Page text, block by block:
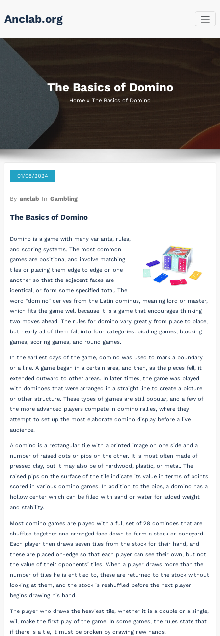
Anclab.org
The Basics of Domino
Home » The Basics of Domino
01/08/2024
By anclab In Gambling
The Basics of Domino
Domino is a game with many variants, rules,
and scoring systems. The most common
games are positional and involve matching
tiles or placing them edge to edge on one
another so that the adjacent faces are
identical, or form some specified total. The
word “domino” derives from the Latin dominus, meaning lord or master,
which fits the game well because it is a game that encourages thinking
two moves ahead. The rules for domino vary greatly from place to place,
but nearly all of them fall into four categories: bidding games, blocking
games, scoring games, and round games.
In the earliest days of the game, domino was used to mark a boundary
or a line. A game began in a certain area, and then, as the pieces fell, it
extended outward to other areas. In later times, the game was played
with dominoes that were arranged in a straight line to create a picture
or other structure. These types of games are still popular, and a few of
the more advanced players compete in domino rallies, where they
attempt to set up the most elaborate domino display before a live
audience.
A domino is a rectangular tile with a printed image on one side and a
number of raised dots or pips on the other. It is most often made of
pressed clay, but it may also be of hardwood, plastic, or metal. The
raised pips on the surface of the tile indicate its value in terms of points
scored in various domino games. In addition to the pips, a domino has a
hollow center which can be filled with sand or water for added weight
and stability.
Most domino games are played with a full set of 28 dominoes that are
shuffled together and arranged face down to form a stock or boneyard.
Each player then draws seven tiles from the stock for their hand, and
these are placed on-edge so that each player can see their own, but not
the value of their opponents’ tiles. When a player draws more than the
number of tiles he is entitled to, these are returned to the stock without
looking at them, and the stock is reshuffled before the next player
begins drawing his hand.
The player who draws the heaviest tile, whether it is a double or a single,
will make the first play of the game. In some games, the rules state that
if there is a tie, it must be broken by drawing new hands.